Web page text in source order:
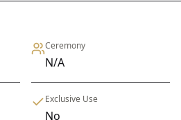
Ceremony
N/A
Exclusive Use
No